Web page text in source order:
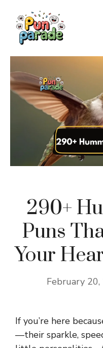
content
290+
Puns
Your
February 20,
If you’re here
—their sparkle,